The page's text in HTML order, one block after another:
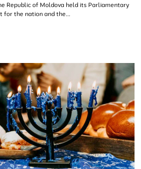
Republic of Moldova held its Parliamentary
for the nation and the...